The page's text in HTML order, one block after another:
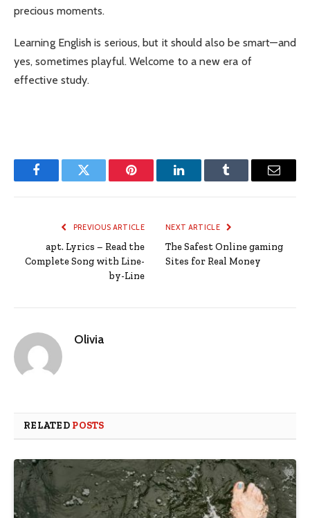
precious moments.
Learning English is serious, but it should also be smart—and
yes, sometimes playful. Welcome to a new era of
effective study.
FacebookTwitter Pinterest LinkedInTumblr Email
PREVIOUS ARTICLE
apt. Lyrics – Read the
Complete Song with Line-
by-Line
NEXT ARTICLE
The Safest Online gaming
Sites for Real Money
Olivia
RELATED POSTS